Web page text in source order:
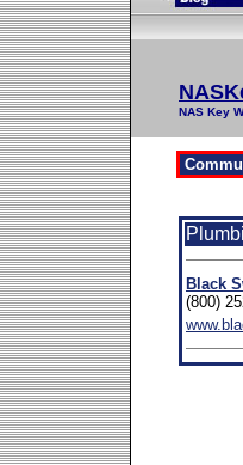
NAS Key
Black
(800)